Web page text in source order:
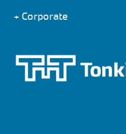
+ Corporate